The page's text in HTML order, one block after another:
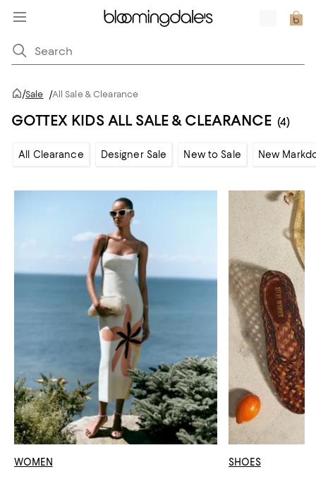
/Sale /All Sale & Clearance
GOTTEX KIDS ALL SALE & CLEARANCE (4)
All Clearance Designer Sale New to Sale New
WOMEN SHOES